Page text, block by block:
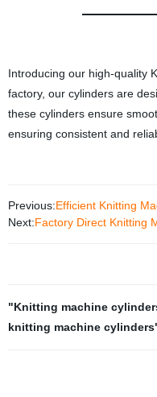
Introducing our high-quality
factory, our cylinders are
these cylinders ensure
ensuring consistent and
Previous:Efficient Knitting
Next:Factory Direct Knitting
"Knitting machine
knitting machine